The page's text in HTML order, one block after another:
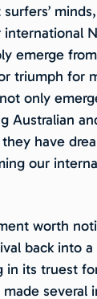
emerge
triumph for
only
Australian
have
our
worth
back into
in its truest
several